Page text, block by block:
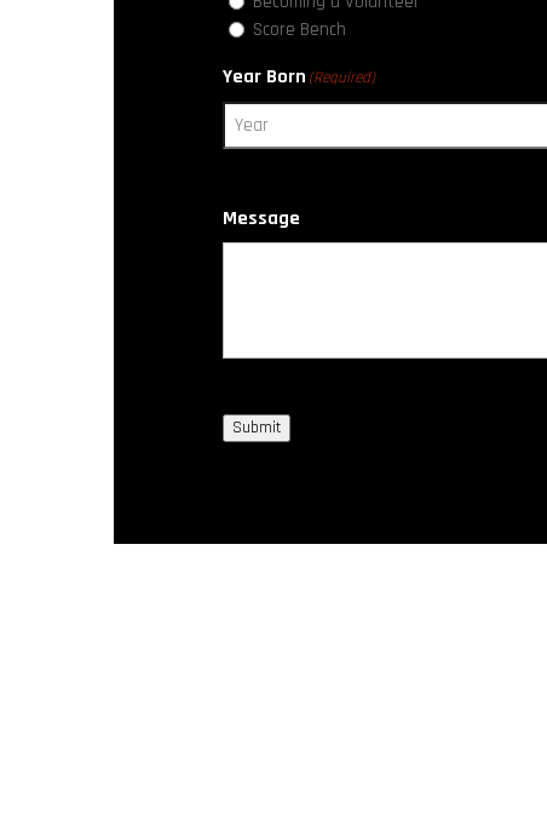
Score Bench
Year Born (Required)
Message
Submit